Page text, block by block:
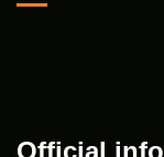
Official info